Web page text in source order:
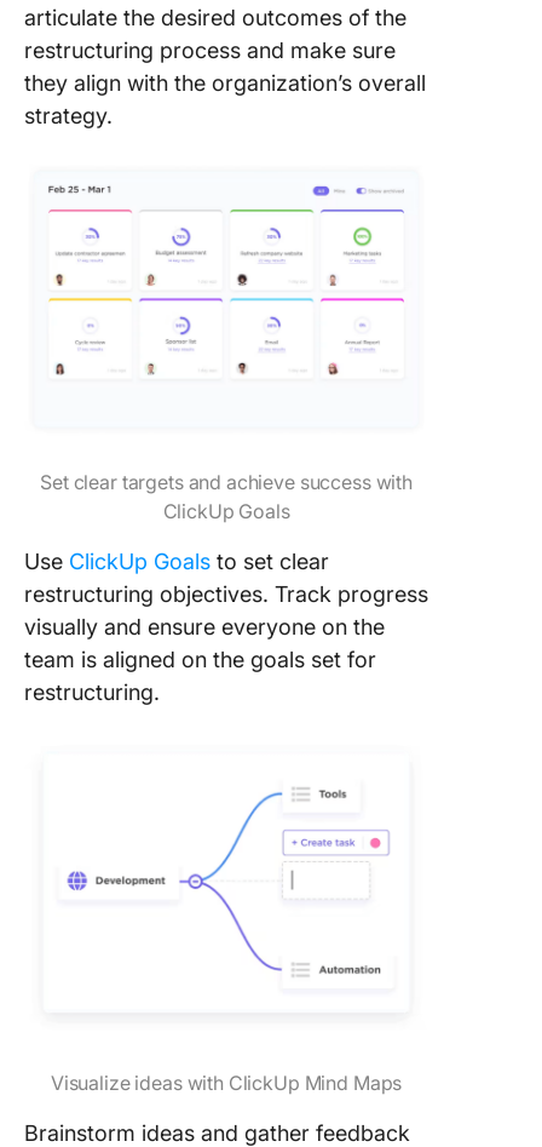
articulate the desired outcomes of the
restructuring process and make sure
they align with the organization’s overall
strategy.
Set clear targets and achieve success with
ClickUp Goals
Use ClickUp Goals to set clear
restructuring objectives. Track progress
visually and ensure everyone on the
team is aligned on the goals set for
restructuring.
Visualize ideas with ClickUp Mind Maps
Brainstorm ideas and gather feedback